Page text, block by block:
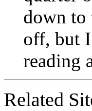
down to
off, but
reading
Related